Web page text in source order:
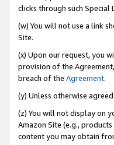
clicks through such Special
(w) You will not use a link
Site.
(x) Upon our request, you
provision of the
breach of the Agreement.
(y) Unless otherwise
(z) You will not display on
Amazon Site (e.g.,
content you may obtain